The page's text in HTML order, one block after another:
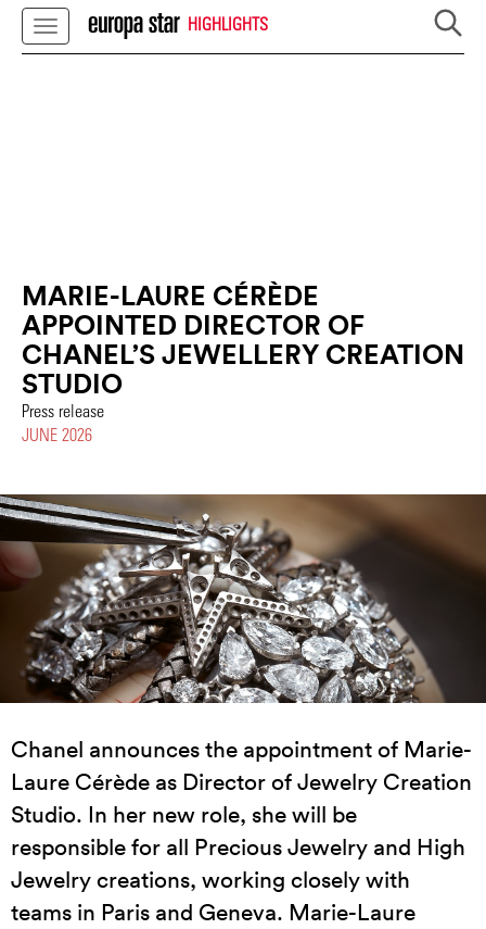
HIGHLIGHTS
MARIE-LAURE CÉRÈDE
APPOINTED DIRECTOR OF
CHANEL’S JEWELLERY CREATION
STUDIO
Press release
JUNE 2026
Chanel announces the appointment of Marie-
Laure Cérède as Director of Jewelry Creation
Studio. In her new role, she will be
responsible for all Precious Jewelry and High
Jewelry creations, working closely with
teams in Paris and Geneva. Marie-Laure